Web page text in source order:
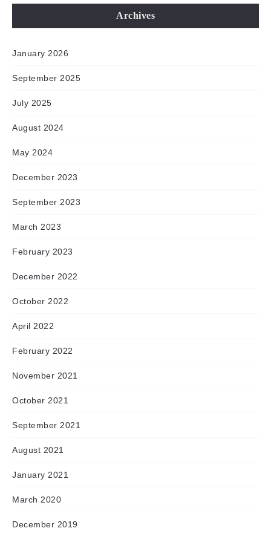
Archives
January 2026
September 2025
July 2025
August 2024
May 2024
December 2023
September 2023
March 2023
February 2023
December 2022
October 2022
April 2022
February 2022
November 2021
October 2021
September 2021
August 2021
January 2021
March 2020
December 2019